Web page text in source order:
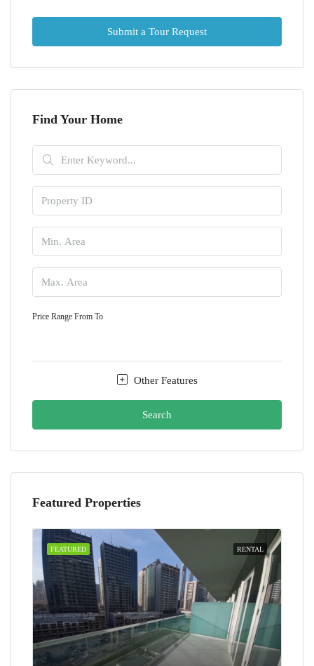
Submit a Tour Request
Find Your Home
Price Range From To
Other Features
Search
Featured Properties
RENTAL
FEATURED